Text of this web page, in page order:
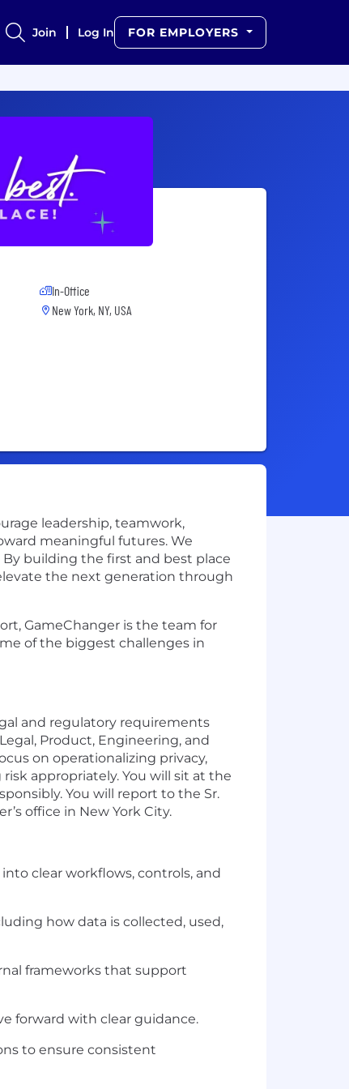
Join Log In FOR EMPLOYERS
In-Office
New York, NY, USA
leadership, teamwork,
meaningful futures. We
building the first and best place
the next generation through
GameChanger is the team for
of the biggest challenges in
and regulatory requirements
Product, Engineering, and
on operationalizing privacy,
appropriately. You will sit at the
You will report to the Sr.
office in New York City.
clear workflows, controls, and
how data is collected, used,
frameworks that support
forward with clear guidance.
to ensure consistent